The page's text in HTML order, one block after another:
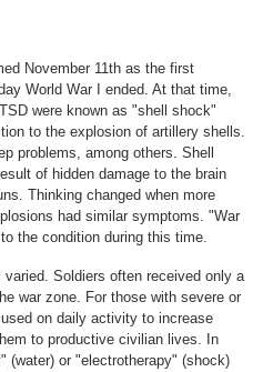
November 11th as the first
World War I ended. At that time,
were known as "shell shock"
to the explosion of artillery shells.
problems, among others. Shell
of hidden damage to the brain
Thinking changed when more
had similar symptoms. "War
the condition during this time.
varied. Soldiers often received only a
war zone. For those with severe or
on daily activity to increase
to productive civilian lives. In
(water) or "electrotherapy" (shock)